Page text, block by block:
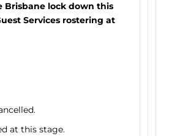
Brisbane lock down this
Services rostering at
at this stage.